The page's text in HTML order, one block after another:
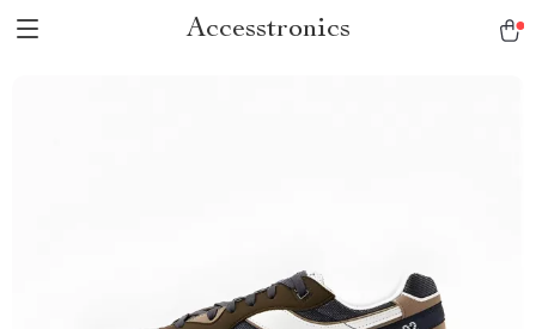
Accesstronics